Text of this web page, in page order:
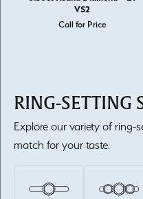
VS2
Call for Price
RING-SETTING
Explore our variety of ring-
match for your taste.